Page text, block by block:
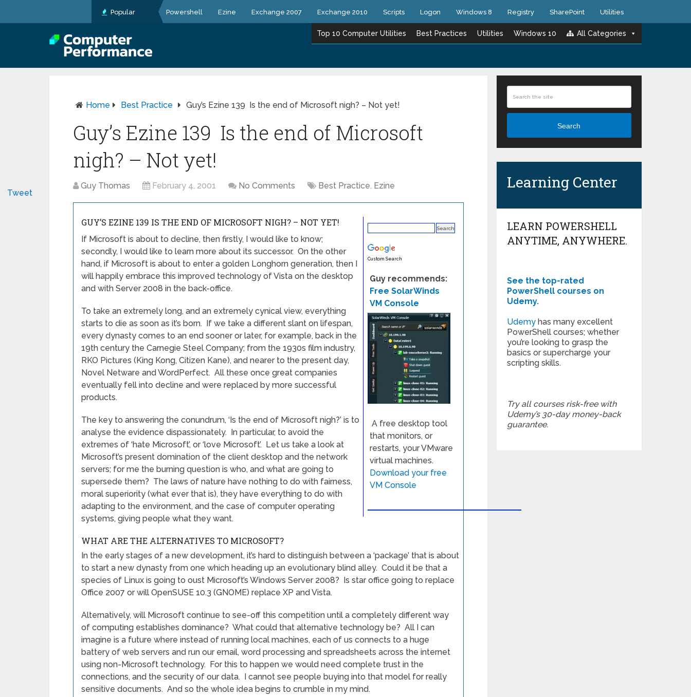
Popular Powershell Ezine Exchange 2007 Exchange 2010 Scripts Logon Windows 8 Registry SharePoint Utilities
Top 10 Computer Utilities Best Practices Utilities Windows 10 All Categories
Home Best Practice Guy’s Ezine 139 Is the end of Microsoft nigh? – Not yet!
Guy’s Ezine 139 Is the end of Microsoft
nigh? – Not yet!
Guy Thomas February 4, 2001 No Comments Best Practice, Ezine
Custom Search
Guy recommends:
Free SolarWinds
VM Console
A free desktop tool
that monitors, or
restarts, your VMware
virtual machines.
Download your free
VM Console
GUY’S EZINE 139 IS THE END OF MICROSOFT NIGH? – NOT YET!
If Microsoft is about to decline, then firstly, I would like to know;
secondly, I would like to learn more about its successor. On the other
hand, if Microsoft is about to enter a golden Longhorn generation, then I
will happily embrace this improved technology of Vista on the desktop
and with Server 2008 in the back-office.
To take an extremely long, and an extremely cynical view, everything
starts to die as soon as it’s born. If we take a different slant on lifespan,
every dynasty comes to an end sooner or later, for example, back in the
19th century the Carnegie Steel Company; from the 1930s film industry,
RKO Pictures (King Kong, Citizen Kane), and nearer to the present day,
Novel Netware and WordPerfect. All these once great companies
eventually fell into decline and were replaced by more successful
products.
The key to answering the conundrum, ‘Is the end of Microsoft nigh?’ is to
analyse the evidence dispassionately. In particular, to avoid the
extremes of ‘hate Microsoft’, or ‘love Microsoft’. Let us take a look at
Microsoft’s present domination of the client desktop and the network
servers; for me the burning question is who, and what are going to
supersede them? The laws of nature have nothing to do with fairness,
moral superiority (what ever that is), they have everything to do with
adapting to the environment, and the case of computer operating
systems, giving people what they want.
WHAT ARE THE ALTERNATIVES TO MICROSOFT?
In the early stages of a new development, it’s hard to distinguish between a ‘package’ that is about
to start a new dynasty from one which heading up an evolutionary blind alley. Could it be that a
species of Linux is going to oust Microsoft’s Windows Server 2008? Is star office going to replace
Office 2007 or will OpenSUSE 10.3 (GNOME) replace XP and Vista.
Alternatively, will Microsoft continue to see-off this competition until a completely different way
of computing establishes dominance? What could that alternative technology be? All I can
imagine is a future where instead of running local machines, each of us connects to a huge
battery of web servers and run our email, word processing and spreadsheets across the internet
using non-Microsoft technology. For this to happen we would need complete trust in the
connections, and the security of our data. I cannot see people buying into that model for really
sensitive documents. And so the whole idea begins to crumble in my mind.
Tweet
Search
Learning Center
LEARN POWERSHELL
ANYTIME, ANYWHERE.
See the top-rated
PowerShell courses on
Udemy.
Udemyhas many excellent
PowerShell courses; whether
you’re looking to grasp the
basics or supercharge your
scripting skills.
Try all courses risk-free with
Udemy’s 30-day money-back
guarantee.